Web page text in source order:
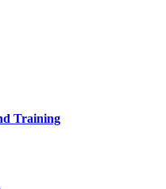
Training